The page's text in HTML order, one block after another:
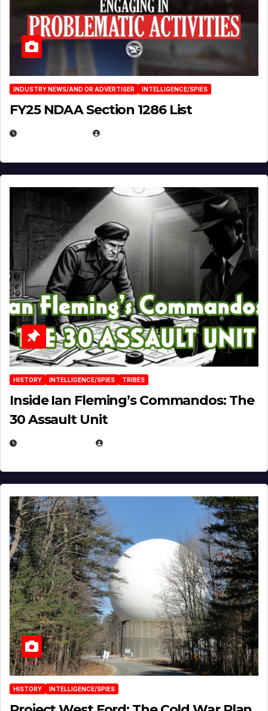
INDUSTRY NEWS/AND OR ADVERTISER INTELLIGENCE/SPIES
FY25 NDAA Section 1286 List
HISTORY INTELLIGENCE/SPIES TRIBES
Inside Ian Fleming’s Commandos: The
30 Assault Unit
HISTORY INTELLIGENCE/SPIES